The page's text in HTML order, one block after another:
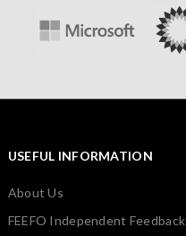
USEFUL INFORMATION
About Us
FEEFO Independent Feedback